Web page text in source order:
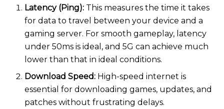
Latency (Ping): This measures the time it takes
for data to travel between your device and a
gaming server. For smooth gameplay, latency
under 50ms is ideal, and 5G can achieve much
lower than that in ideal conditions.
Download Speed: High-speed internet is
essential for downloading games, updates, and
patches without frustrating delays.